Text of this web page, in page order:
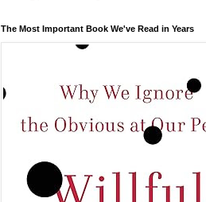
The Most Important Book We've Read in Years